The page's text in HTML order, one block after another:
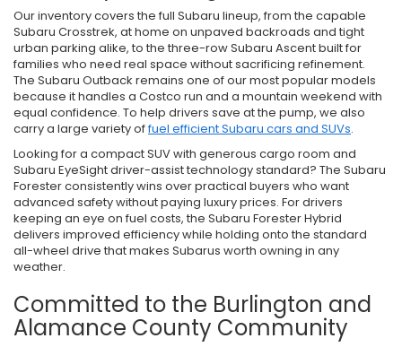
Our inventory covers the full Subaru lineup, from the capable
Subaru Crosstrek, at home on unpaved backroads and tight
urban parking alike, to the three-row Subaru Ascent built for
families who need real space without sacrificing refinement.
The Subaru Outback remains one of our most popular models
because it handles a Costco run and a mountain weekend with
equal confidence. To help drivers save at the pump, we also
carry a large variety offuel efficient Subaru cars and SUVs.
Looking for a compact SUV with generous cargo room and
Subaru EyeSight driver-assist technology standard? The Subaru
Forester consistently wins over practical buyers who want
advanced safety without paying luxury prices. For drivers
keeping an eye on fuel costs, the Subaru Forester Hybrid
delivers improved efficiency while holding onto the standard
all-wheel drive that makes Subarus worth owning in any
weather.
Committed to the Burlington and
Alamance County Community